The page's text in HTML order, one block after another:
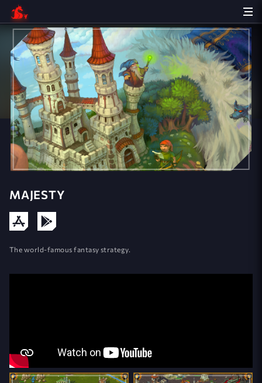
MAJESTY
The world-famous fantasy strategy.